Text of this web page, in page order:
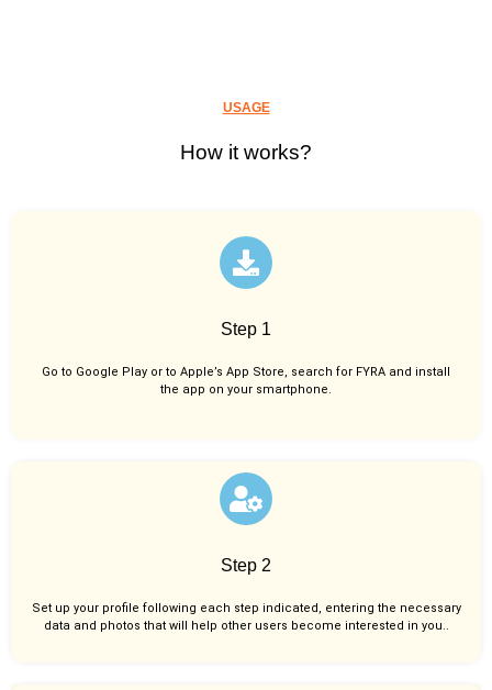
USAGE
How it works?
Step 1
Go to Google Play or to Apple’s App Store, search for FYRA and install
the app on your smartphone.
Step 2
Set up your profile following each step indicated, entering the necessary
data and photos that will help other users become interested in you..